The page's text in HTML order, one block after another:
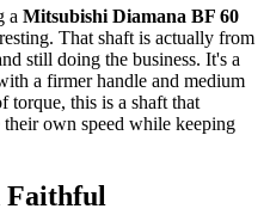
a Mitsubishi Diamana BF 60
That shaft is actually from
still doing the business. It's a
a firmer handle and medium
torque, this is a shaft that
own speed while keeping
Faithful